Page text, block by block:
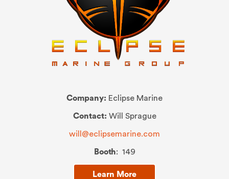
Company: Eclipse Marine
Contact: Will Sprague
will@eclipsemarine.com
Booth: 149
Learn More